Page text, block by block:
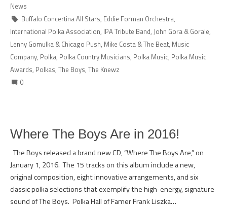
News
Buffalo Concertina All Stars, Eddie Forman Orchestra,
International Polka Association, IPA Tribute Band, John Gora & Gorale,
Lenny Gomulka & Chicago Push, Mike Costa & The Beat, Music
Company, Polka, Polka Country Musicians, Polka Music, Polka Music
Awards, Polkas, The Boys, The Knewz
0
Where The Boys Are in 2016!
The Boys released a brand new CD, “Where The Boys Are,” on
January 1, 2016. The 15 tracks on this album include a new,
original composition, eight innovative arrangements, and six
classic polka selections that exemplify the high-energy, signature
sound of The Boys. Polka Hall of Famer Frank Liszka…